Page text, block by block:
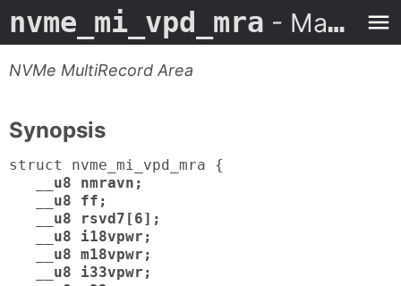
nvme_mi_vpd_mra - Man Page
NVMe MultiRecord Area
Synopsis
struct nvme_mi_vpd_mra {
__u8 nmravn;
__u8 ff;
__u8 rsvd7[6];
__u8 i18vpwr;
__u8 m18vpwr;
__u8 i33vpwr;